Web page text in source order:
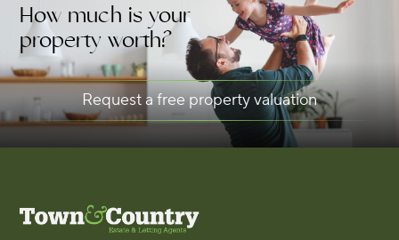
How much is your
property worth?
Request a free property valuation